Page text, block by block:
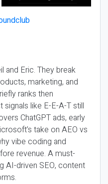
and Eric. They break
marketing, and
ranks then
signals like E-E-A-T still
ChatGPT ads, early
take on AEO vs
vibe coding and
revenue. A must-
AI-driven SEO, content